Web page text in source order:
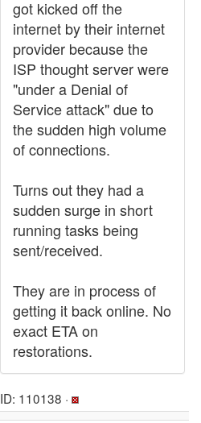
got kicked off the
internet by their internet
provider because the
ISP thought server were
"under a Denial of
Service attack" due to
the sudden high volume
of connections.
Turns out they had a
sudden surge in short
running tasks being
sent/received.
They are in process of
getting it back online. No
exact ETA on
restorations.
ID: 110138 ·